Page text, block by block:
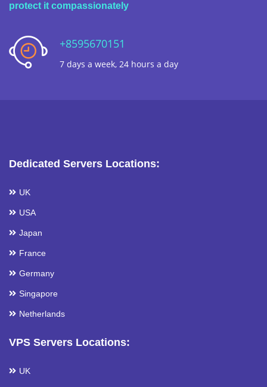
protect it compassionately
+8595670151
7 days a week, 24 hours a day
Dedicated Servers Locations:
UK
USA
Japan
France
Germany
Singapore
Netherlands
VPS Servers Locations:
UK